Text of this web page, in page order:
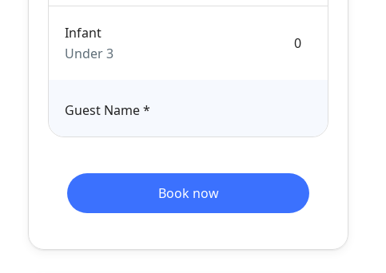
Infant
Under 3
Guest Name*
Book now